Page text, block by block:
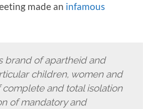
made an infamous
brand of apartheid and
children, women and
complete and total isolation
of mandatory and